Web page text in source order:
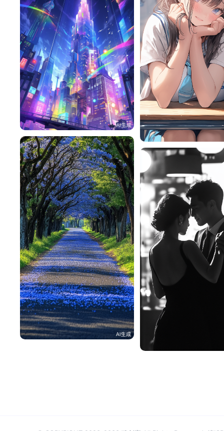
RY9MAiF1cdb9
Tessiquer 450
一不做事二不休息
101